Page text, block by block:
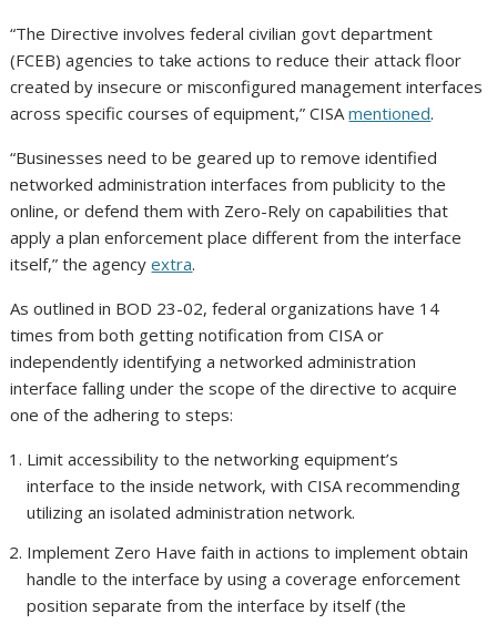
“The Directive involves federal civilian govt department
(FCEB) agencies to take actions to reduce their attack floor
created by insecure or misconfigured management interfaces
across specific courses of equipment,” CISAmentioned.
“Businesses need to be geared up to remove identified
networked administration interfaces from publicity to the
online, or defend them with Zero-Rely on capabilities that
apply a plan enforcement place different from the interface
itself,” the agencyextra.
As outlined in BOD 23-02, federal organizations have 14
times from both getting notification from CISA or
independently identifying a networked administration
interface falling under the scope of the directive to acquire
one of the adhering to steps:
Limit accessibility to the networking equipment’s
interface to the inside network, with CISA recommending
utilizing an isolated administration network.
Implement Zero Have faith in actions to implement obtain
handle to the interface by using a coverage enforcement
position separate from the interface by itself (the